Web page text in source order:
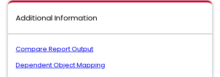
Additional Information
Compare Report Output
Dependent Object Mapping